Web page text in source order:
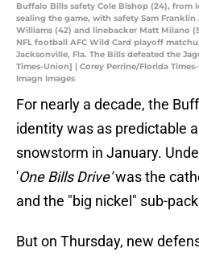
Buffalo Bills safety Cole Bishop (24), from
sealing the game, with safety Sam
Williams (42) and linebacker Matt Milano
NFL football AFC Wild Card playoff
Jacksonville, Fla. The Bills defeated the
Times-Union] | Corey Perrine/Florida
Imagn Images
For nearly a decade, the
identity was as predictable
snowstorm in January.
'One Bills Drive'was the
and the "big nickel" sub-
But on Thursday, new